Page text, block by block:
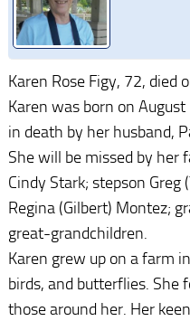
Karen Rose Figy, 72, died
Karen was born on
in death by her husband,
She will be missed by her
Cindy Stark; stepson
Regina (Gilbert) Montez;
great-grandchildren.
Karen grew up on a farm
birds, and butterflies. She
those around her. Her